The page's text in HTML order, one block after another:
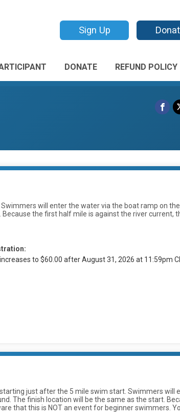
Sign Up
DONATE REFUND POLICY
will enter the water via the boat ramp on the
the first half mile is against the river current,
to $60.00 after August 31, 2026 at 11:59pm
just after the 5 mile swim start. Swimmers will
The finish location will be the same as the start.
that this is NOT an event for beginner swimmers.